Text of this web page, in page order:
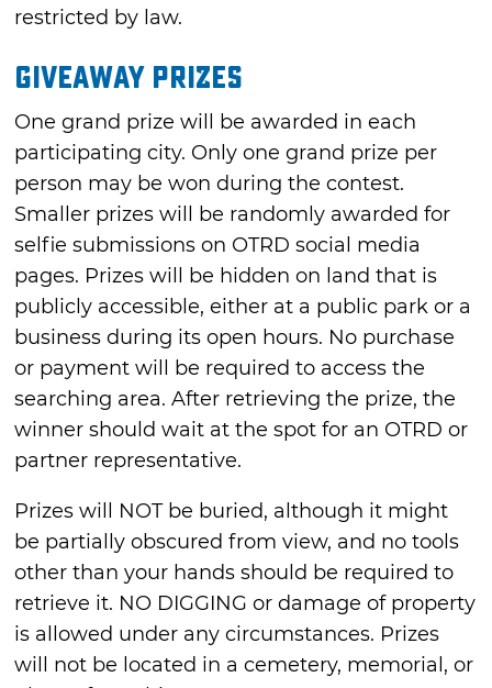
restricted by law.
Giveaway Prizes
One grand prize will be awarded in each
participating city. Only one grand prize per
person may be won during the contest.
Smaller prizes will be randomly awarded for
selfie submissions on OTRD social media
pages. Prizes will be hidden on land that is
publicly accessible, either at a public park or a
business during its open hours. No purchase
or payment will be required to access the
searching area. After retrieving the prize, the
winner should wait at the spot for an OTRD or
partner representative.
Prizes will NOT be buried, although it might
be partially obscured from view, and no tools
other than your hands should be required to
retrieve it. NO DIGGING or damage of property
is allowed under any circumstances. Prizes
will not be located in a cemetery, memorial, or